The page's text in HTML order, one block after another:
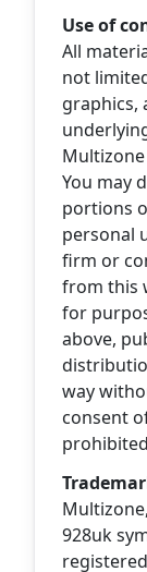
Use of
All
not
graphics,
Multizone
You may
portions
personal
firm or
from this
for
above,
way
consent
928uk